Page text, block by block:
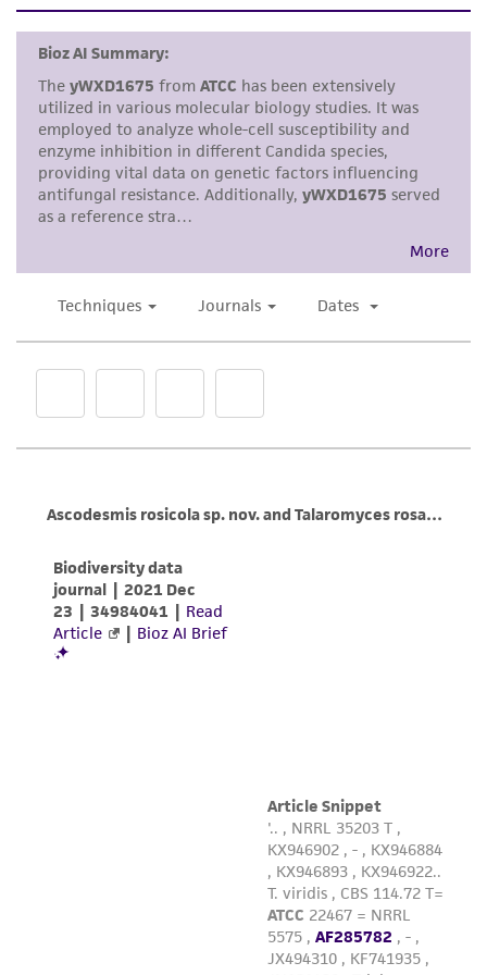
set forth herein, no other warranties of any
kind are provided, express or implied, including,
but not limited to, any implied warranties of
merchantability, fitness for a particular
purpose, manufacture according to cGMP
standards, typicality, safety, accuracy, and/or
noninfringement.
Disclaimers
This product is intended for laboratory research
human therapeutic use, any human or animal
consumption, or any diagnostic use. Any
proposed commercial use is prohibited without
While ATCC uses reasonable efforts to include
representations as to its accuracy. Citations
from scientific literature and patents are
provided for informational purposes only. ATCC
does not warrant that such information has
been confirmed to be accurate or complete
customer is responsible for and assumes all risk
and responsibility in connection with the
receipt, handling, storage, disposal, and use of
the ATCC product including without limitation
taking all appropriate safety and handling
precautions to minimize health or
environmental risk. As a condition of receiving